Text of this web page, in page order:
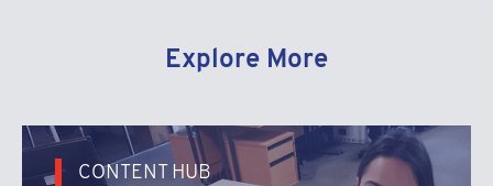
Explore More
CONTENT HUB